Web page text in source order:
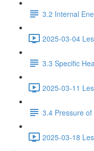
3.2 Internal
2025-03-04
3.3 Specific
2025-03-11
3.4 Pressure of
2025-03-18